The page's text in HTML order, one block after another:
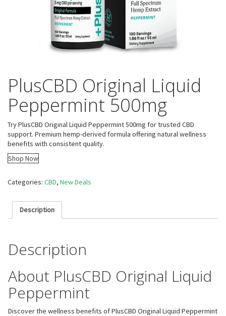
PlusCBD Original Liquid
Peppermint 500mg
Try PlusCBD Original Liquid Peppermint 500mg for trusted CBD
support. Premium hemp-derived formula offering natural wellness
benefits with consistent quality.
Shop Now
Categories: CBD, New Deals
Description
Description
About PlusCBD Original Liquid
Peppermint
Discover the wellness benefits of PlusCBD Original Liquid Peppermint